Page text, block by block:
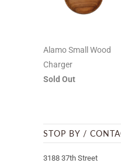
Alamo Small Wood
Charger
Sold Out
STOP BY /
3188 37th Street